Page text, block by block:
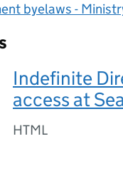
byelaws -
Indefinite
access at
HTML